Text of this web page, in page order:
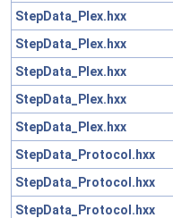
StepData_Plex.hxx
StepData_Plex.hxx
StepData_Plex.hxx
StepData_Plex.hxx
StepData_Plex.hxx
StepData_Protocol.hxx
StepData_Protocol.hxx
StepData_Protocol.hxx